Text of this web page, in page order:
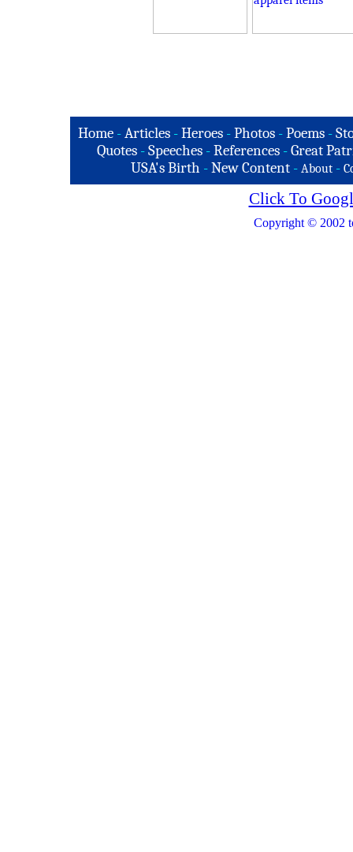
Home -Articles -Heroes -Photos -Poems -
Quotes - Speeches - References - Great
USA's Birth -New Content - About -
Click To
Copyright © 2002